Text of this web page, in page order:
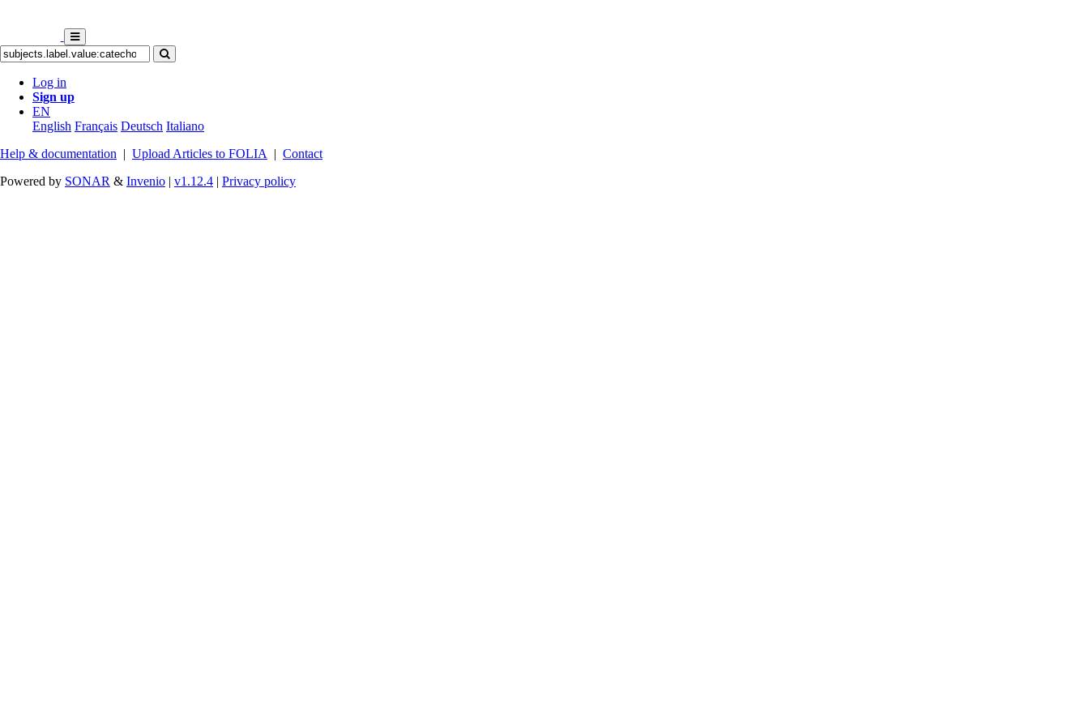
Log in
Sign up
EN
English Français Deutsch Italiano
Help & documentation | Upload Articles to FOLIA | Contact
Powered by SONAR & Invenio | v1.12.4 | Privacy policy